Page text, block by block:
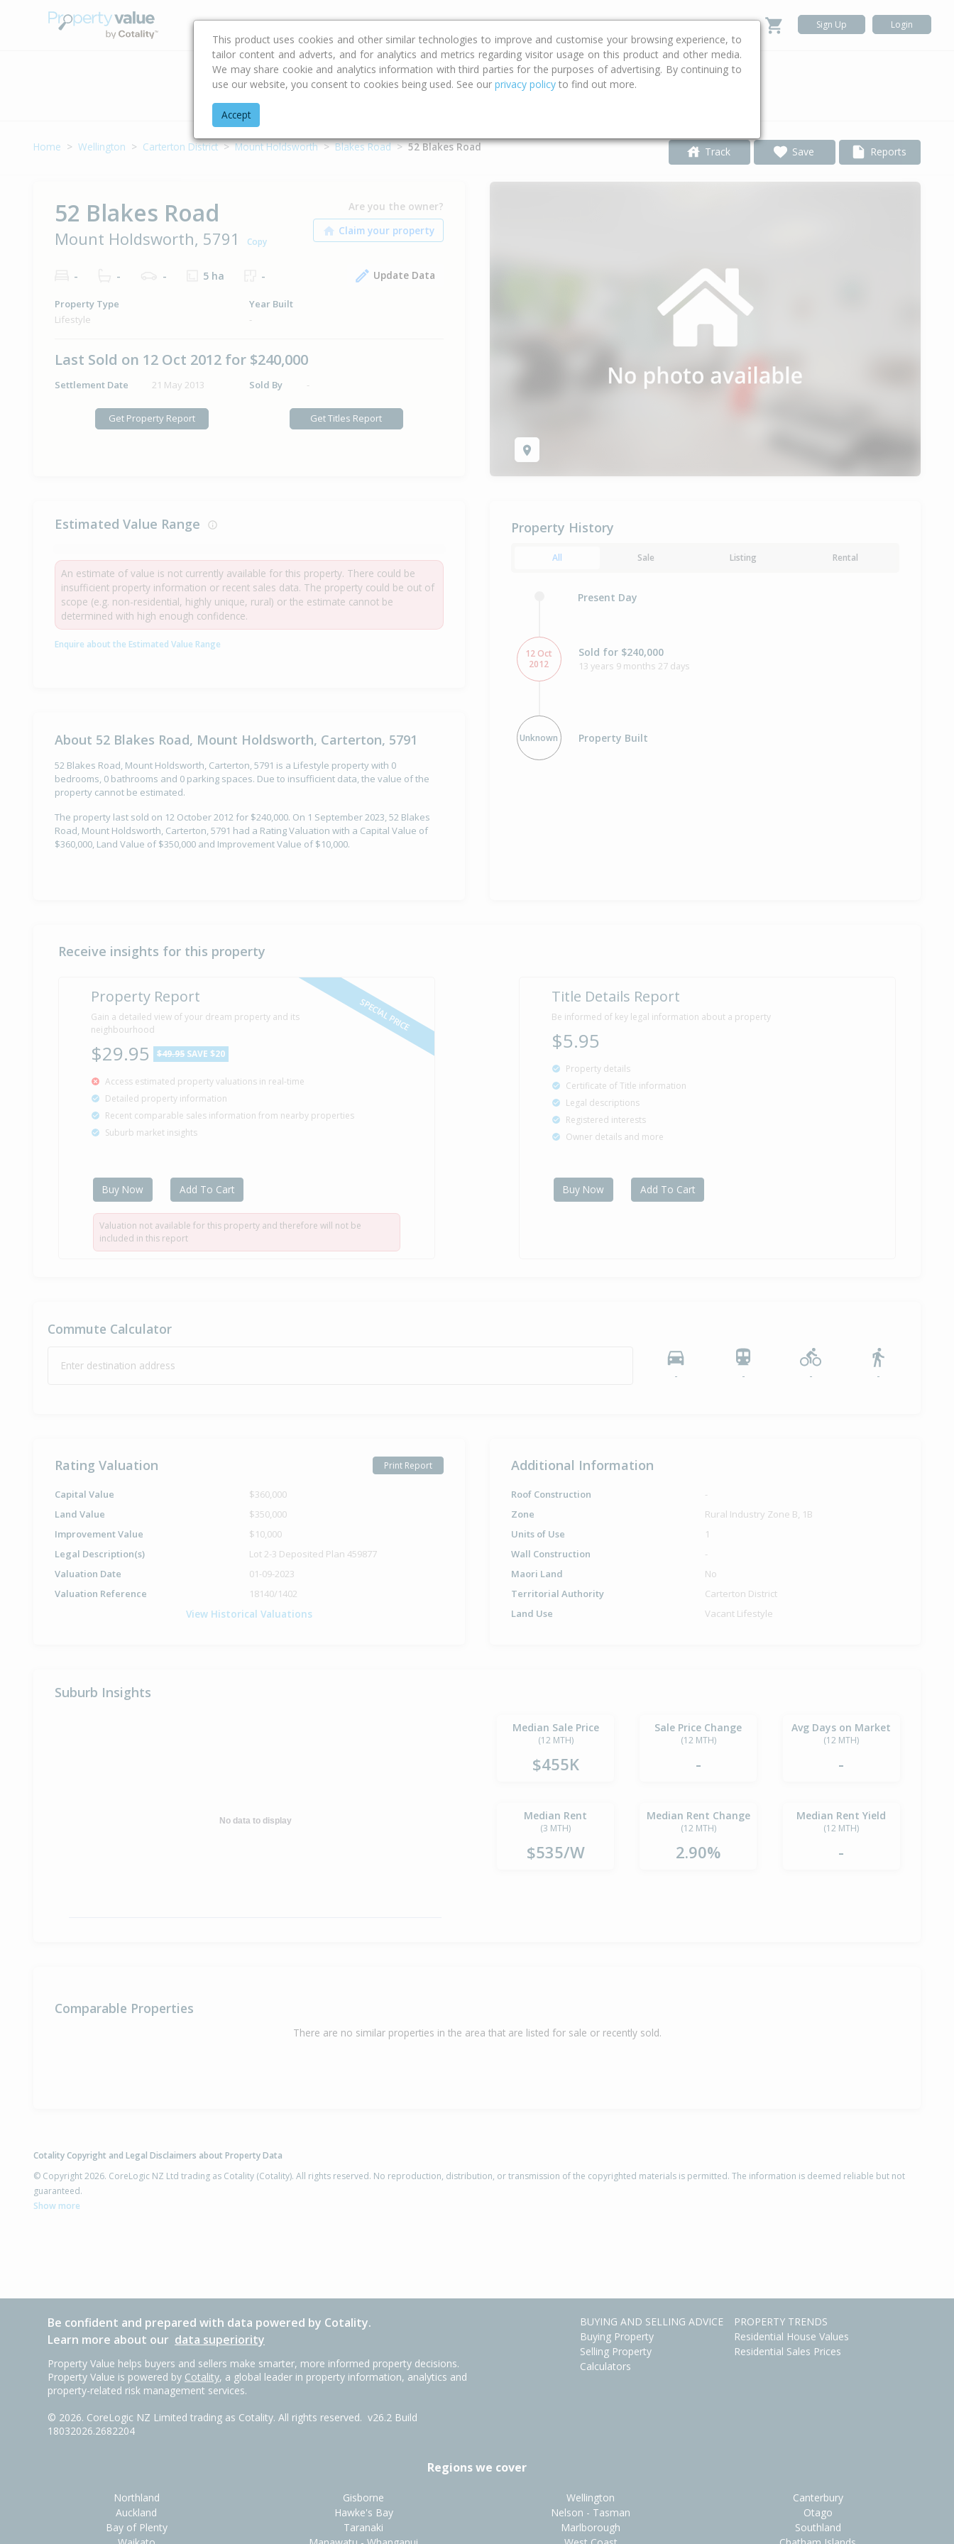
Buying & Selling Advice Calculators Property Trends Sign Up Login
Address
Home Wellington Carterton District Mount Holdsworth Blakes Road 52 Blakes Road Track Save Reports
52 Blakes Road
Mount Holdsworth, 5791 Copy
Are you the owner?
- - - 5 ha - Update Data
Property Type
Lifestyle
Year Built
-
Last Sold on 12 Oct 2012 for $240,000
Settlement Date 21 May 2013 Sold By -
Get Property Report Get Titles Report
Estimated Value Range
An estimate of value is not currently available for this property. There could be
insufficient property information or recent sales data. The property could be out of
scope (e.g. non-residential, highly unique, rural) or the estimate cannot be
determined with high enough confidence.
Enquire about the Estimated Value Range
About 52 Blakes Road, Mount Holdsworth, Carterton, 5791
52 Blakes Road, Mount Holdsworth, Carterton, 5791 is a Lifestyle property with 0
bedrooms, 0 bathrooms and 0 parking spaces. Due to insufficient data, the value of the
property cannot be estimated.
The property last sold on 12 October 2012 for $240,000. On 1 September 2023, 52 Blakes
Road, Mount Holdsworth, Carterton, 5791 had a Rating Valuation with a Capital Value of
$360,000, Land Value of $350,000 and Improvement Value of $10,000.
Property History
All Sale Listing Rental
Present Day
12 Oct
2012
Sold for $240,000
13 years 9 months 27 days
Unknown Property Built
Receive insights for this property
SPECIAL PRICE
Property Report
Gain a detailed view of your dream property and its
neighbourhood
$29.95 $49.95 SAVE $20
Access estimated property valuations in real-time
Detailed property information
Recent comparable sales information from nearby properties
Suburb market insights
Buy Now Add To Cart
Valuation not available for this property and therefore will not be
included in this report
Title Details Report
Be informed of key legal information about a property
$5.95
Property details
Certificate of Title information
Legal descriptions
Registered interests
Owner details and more
Buy Now Add To Cart
Commute Calculator
Enter destination address
- - - -
Rating Valuation Print Report
Capital Value
$360,000
Land Value
$350,000
Improvement Value
$10,000
Legal Description(s)
Lot 2-3 Deposited Plan 459877
Valuation Date
01-09-2023
Valuation Reference
18140/1402
View Historical Valuations
Additional Information
Roof Construction
-
Zone
Rural Industry Zone B, 1B
Units of Use
1
Wall Construction
-
Maori Land
No
Territorial Authority
Carterton District
Land Use
Vacant Lifestyle
Suburb Insights
No data to display
Median Sale Price
(12 MTH)
$455K
Sale Price Change
(12 MTH)
-
Avg Days on Market
(12 MTH)
-
Median Rent
(3 MTH)
$535/W
Median Rent Change
(12 MTH)
2.90%
Median Rent Yield
(12 MTH)
-
Comparable Properties
There are no similar properties in the area that are listed for sale or recently sold.
Cotality Copyright and Legal Disclaimers about Property Data
© Copyright 2026. CoreLogic NZ Ltd trading as Cotality (Cotality). All rights reserved. No reproduction, distribution, or transmission of the copyrighted materials is permitted. The information is deemed reliable but not
guaranteed.
Show more
Be confident and prepared with data powered by Cotality.
Learn more about our data superiority
Property Value helps buyers and sellers make smarter, more informed property decisions.
Property Value is powered by Cotality, a global leader in property information, analytics and
property-related risk management services.
© 2026. CoreLogic NZ Limited trading as Cotality. All rights reserved. v26.2 Build
18032026.2682204
BUYING AND SELLING ADVICE
Buying Property
Selling Property
Calculators
PROPERTY TRENDS
Residential House Values
Residential Sales Prices
Regions we cover
Northland
Auckland
Bay of Plenty
Gisborne
Hawke's Bay
Taranaki
Wellington
Nelson - Tasman
Marlborough
Canterbury
Otago
Southland
This product uses cookies and other similar technologies to improve and customise your browsing experience, to
tailor content and adverts, and for analytics and metrics regarding visitor usage on this product and other media.
We may share cookie and analytics information with third parties for the purposes of advertising. By continuing to
use our website, you consent to cookies being used. See our privacy policy to find out more.
Accept